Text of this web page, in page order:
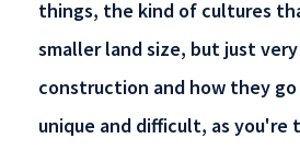
things, the kind of cultures
smaller land size, but just
construction and how they
unique and difficult, as